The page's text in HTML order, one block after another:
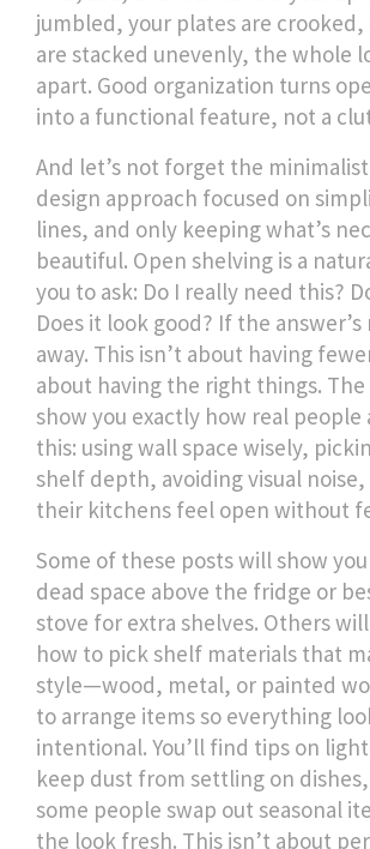
jumbled, your plates are crooked,
are stacked unevenly, the whole
apart. Good organization turns
into a functional feature, not a
And let’s not forget the
design approach focused on
lines, and only keeping what’s
beautiful. Open shelving is a
you to ask: Do I really need this?
Does it look good? If the
away. This isn’t about having
about having the right things.
show you exactly how real people
this: using wall space wisely,
shelf depth, avoiding visual
their kitchens feel open without
Some of these posts will show
dead space above the fridge or
stove for extra shelves. Others
how to pick shelf materials that
style—wood, metal, or painted
to arrange items so everything
intentional. You’ll find tips on
keep dust from settling on
some people swap out seasonal
the look fresh. This isn’t about